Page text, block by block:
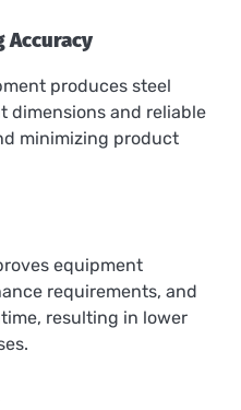
Accuracy
produces steel
dimensions and reliable
minimizing product
equipment
requirements, and
resulting in lower